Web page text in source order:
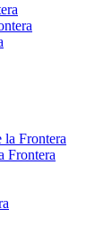
la Frontera
Frontera